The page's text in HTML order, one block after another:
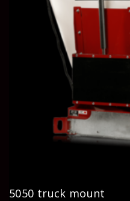
5050 truck mount